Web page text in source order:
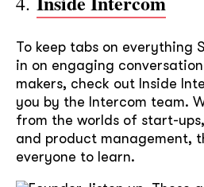
To keep tabs on everything
in on engaging
makers, check out Inside
you by the Intercom team.
from the worlds of start-
and product management,
everyone to learn.